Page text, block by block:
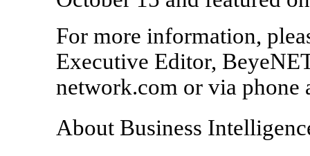
For more information,
Executive Editor,
network.com or via phone
About Business